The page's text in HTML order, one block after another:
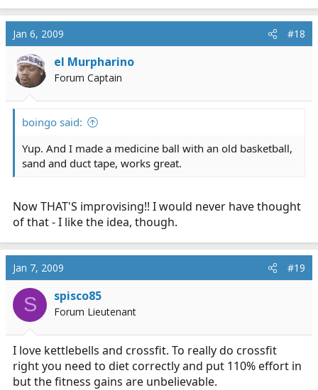
Jan 6, 2009 #18
el Murpharino
Forum Captain
boingo said:
Yup. And I made a medicine ball with an old basketball,
sand and duct tape, works great.
Now THAT'S improvising!! I would never have thought
of that - I like the idea, though.
Jan 7, 2009 #19
S spisco85
Forum Lieutenant
I love kettlebells and crossfit. To really do crossfit
right you need to diet correctly and put 110% effort in
but the fitness gains are unbelievable.